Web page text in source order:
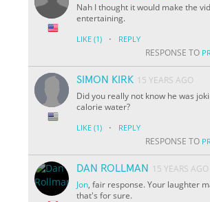
Nah I thought it would make the
entertaining.
LIKE (1) · REPLY
RESPONSE TO
SIMON KIRK 15 YEARS AGO
Did you really not know he was
calorie water?
LIKE (1) · REPLY
RESPONSE TO
DAN ROLLMAN
15 YEARS AGO
Jon, fair response. Your laughter
that's for sure.